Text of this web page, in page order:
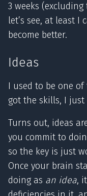
3 weeks
let’s see, at least
become better.
Ideas
I used to be one of
got the skills, I just
Turns out, ideas
you commit to
so the key is just
Once your brain
doing as an idea,